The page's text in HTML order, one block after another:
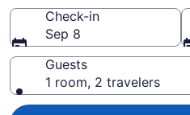
Check-in
Sep 8
Guests
1 room, 2 travelers